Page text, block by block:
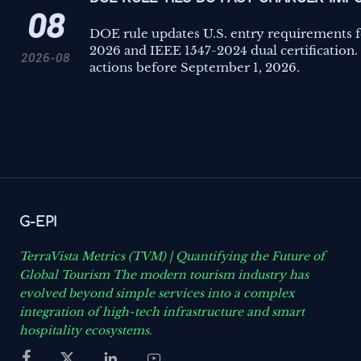
08
2026-08
DOE rule updates U.S. entry requirements
2026 and IEEE 1547-2024 dual
actions before September 1, 2026.
G-EPI
TerraVista Metrics (TVM) | Quantifying the Future of
Global Tourism The modern tourism industry has
evolved beyond simple services into a complex
integration of high-tech infrastructure and smart
hospitality ecosystems.